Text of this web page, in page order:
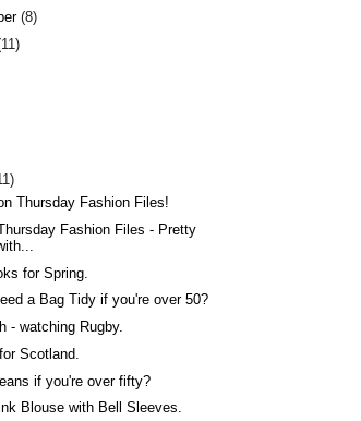
(8)
Thursday Fashion Files!
Fashion Files - Pretty
for Spring.
a Bag Tidy if you're over 50?
- watching Rugby.
Scotland.
if you're over fifty?
Blouse with Bell Sleeves.